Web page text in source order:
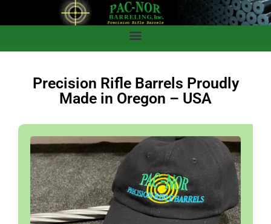
Precision Rifle Barrels Proudly
Made in Oregon – USA